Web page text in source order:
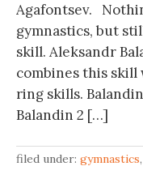
Agafontsev.
gymnastics, but
skill. Aleksandr
combines this
ring skills.
Balandin 2 […]
filed under: gymnastics,